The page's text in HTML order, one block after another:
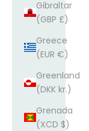
Gibraltar
(GBP £)
Greece
(EUR €)
Greenland
(DKK kr.)
Grenada
(XCD $)